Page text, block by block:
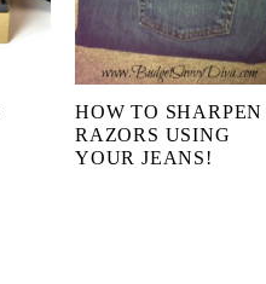
HOW TO SHARPEN
RAZORS USING
YOUR JEANS!